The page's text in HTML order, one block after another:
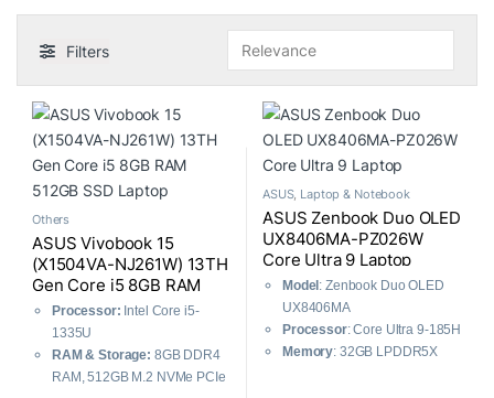
Filters
Others
ASUS Vivobook 15
(X1504VA-NJ261W) 13TH
Gen Core i5 8GB RAM
512GB SSD Laptop
Processor: Intel Core i5-
1335U
RAM & Storage: 8GB DDR4
RAM, 512GB M.2 NVMe PCIe
ASUS, Laptop & Notebook
ASUS Zenbook Duo OLED
UX8406MA-PZ026W
Core Ultra 9 Laptop
Model : Zenbook Duo OLED
UX8406MA
Processor: Core Ultra 9-185H
Memory: 32GB LPDDR5X